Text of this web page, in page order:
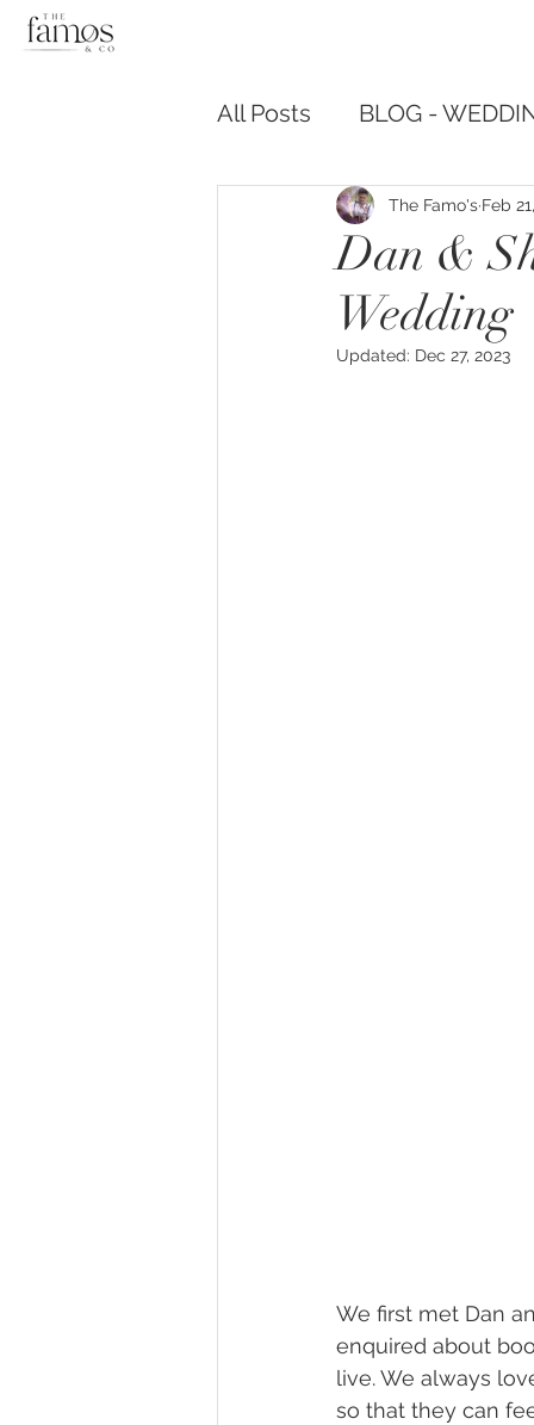
All Posts BLOG -
Dan &
Wedding
The Famo's Feb
Updated: Dec 27, 2023
We first met Dan
enquired about
live. We always
so that they can